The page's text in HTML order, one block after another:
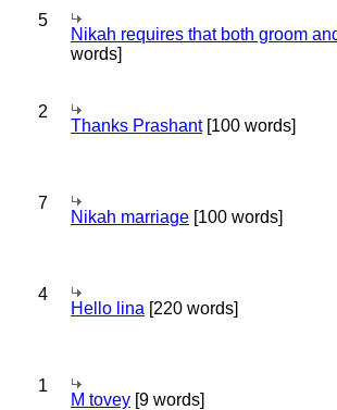
5
Nikah requires that both groom
words]
2
Thanks Prashant[100 words]
7
Nikah marriage [100 words]
4
Hello lina [220 words]
1
M tovey [9 words]